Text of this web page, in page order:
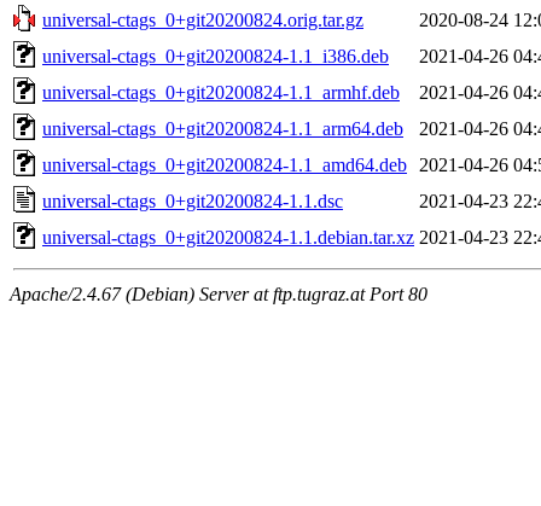
universal-ctags_0+git20200824.orig.tar.gz
2020-08-24
universal-ctags_0+git20200824-1.1_i386.deb
2021-04-26
universal-ctags_0+git20200824-1.1_armhf.deb
2021-04-26
universal-ctags_0+git20200824-1.1_arm64.deb
2021-04-26
universal-ctags_0+git20200824-1.1_amd64.deb
2021-04-26
universal-ctags_0+git20200824-1.1.dsc
2021-04-23
universal-ctags_0+git20200824-1.1.debian.tar.xz 2021-04-23
Apache/2.4.67 (Debian) Server at ftp.tugraz.at Port 80